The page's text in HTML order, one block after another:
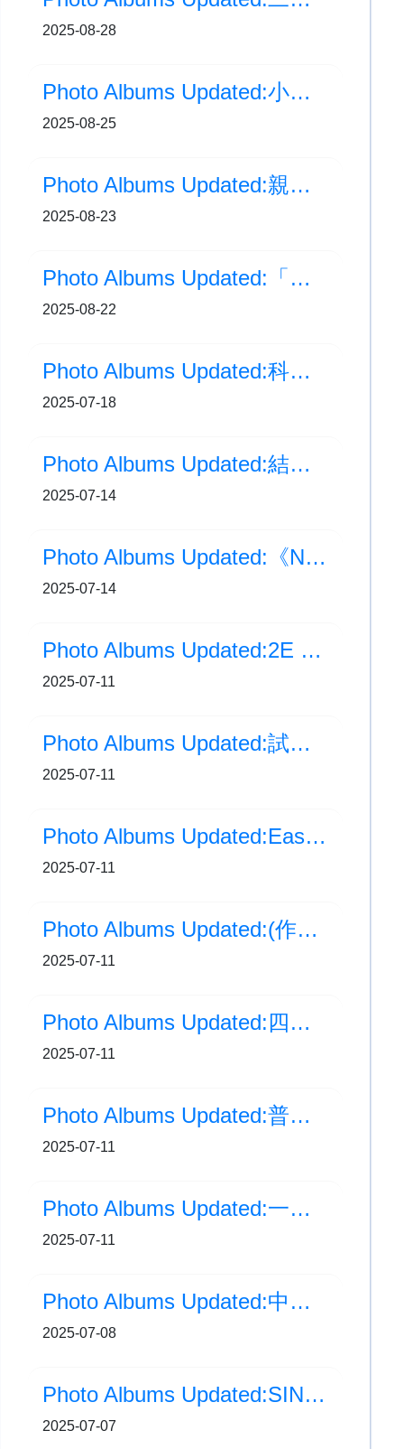
2025-08-28
Photo Albums Updated:小一藝術及體能評估
2025-08-25
Photo Albums Updated:親子義工賣旗日
2025-08-23
Photo Albums Updated:「童夢高飛 五人足球邀請賽2025」碟賽季軍
2025-08-22
Photo Albums Updated:科普精英獎勵計劃-土沉香照顧及紀錄
2025-07-18
Photo Albums Updated:結業禮
2025-07-14
Photo Albums Updated:《NStory 國安知多啲》短視頻創作比賽頒獎典禮
2025-07-14
Photo Albums Updated:2E 張芯瑜 接受 香港電台第二台訪問
2025-07-11
Photo Albums Updated:試後運動體驗
2025-07-11
Photo Albums Updated:Easy Easy 小心意，大意思
2025-07-11
Photo Albums Updated:(作品分享)Easy Easy 小心意，大意思！
2025-07-11
Photo Albums Updated:四年級生涯規劃活動
2025-07-11
Photo Albums Updated:普通話科試後活動：P1-6 拼音大比拼及粵普猜猜猜
2025-07-11
Photo Albums Updated:一年級英語時裝秀 FASHION SHOW
2025-07-11
Photo Albums Updated:中學學位分配結果
2025-07-08
Photo Albums Updated:SING 聲傳校園歌唱比賽
2025-07-07